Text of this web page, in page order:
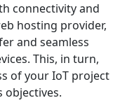
connectivity and
hosting provider,
and seamless
This, in turn,
of your IoT project
objectives.